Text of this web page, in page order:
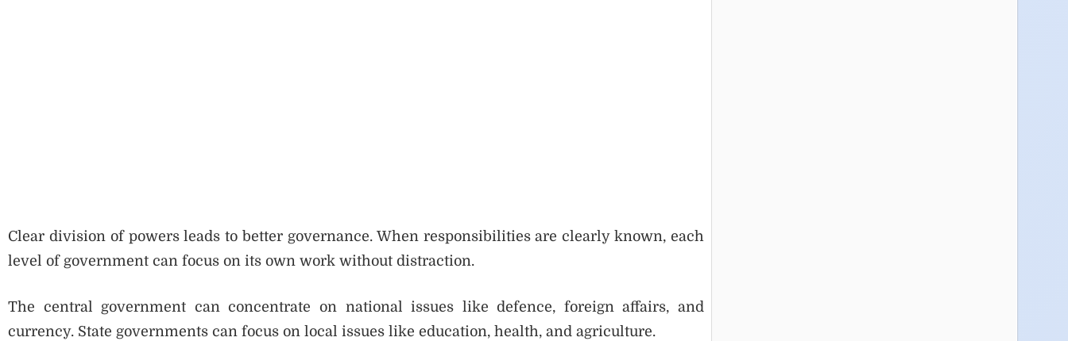
Clear division of powers leads to better governance. When responsibilities are clearly known, each
level of government can focus on its own work without distraction.
The central government can concentrate on national issues like defence, foreign affairs, and
currency. State governments can focus on local issues like education, health, and agriculture.